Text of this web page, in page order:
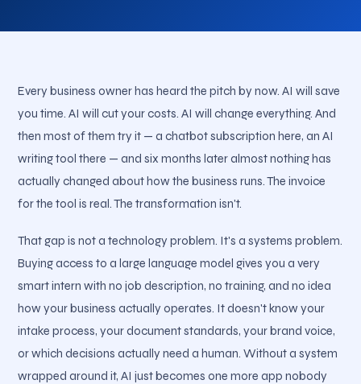
Every business owner has heard the pitch by now. AI will save
you time. AI will cut your costs. AI will change everything. And
then most of them try it — a chatbot subscription here, an AI
writing tool there — and six months later almost nothing has
actually changed about how the business runs. The invoice
for the tool is real. The transformation isn't.
That gap is not a technology problem. It's a systems problem.
Buying access to a large language model gives you a very
smart intern with no job description, no training, and no idea
how your business actually operates. It doesn't know your
intake process, your document standards, your brand voice,
or which decisions actually need a human. Without a system
wrapped around it, AI just becomes one more app nobody